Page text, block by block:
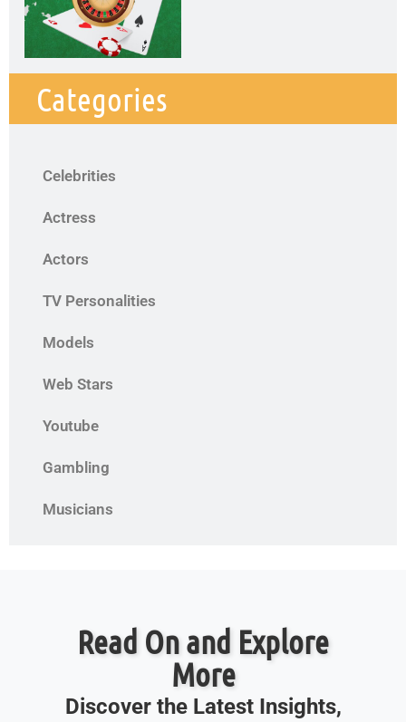
Categories
Celebrities
Actress
Actors
TV Personalities
Models
Web Stars
Youtube
Gambling
Musicians
Read On and Explore
More
Discover the Latest Insights,